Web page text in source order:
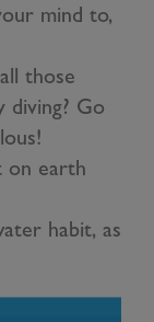
mind to,
those
diving? Go
on earth
habit, as